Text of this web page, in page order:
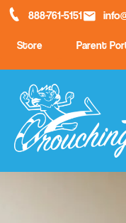
888-761-5151
Store Parent